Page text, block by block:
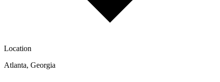
Location
Atlanta, Georgia